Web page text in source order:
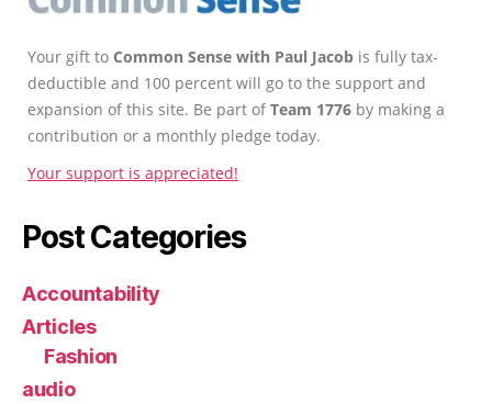
Your gift to Common Sense with Paul Jacob is fully tax-
deductible and 100 percent will go to the support and
expansion of this site. Be part ofTeam 1776 by making a
contribution or a monthly pledge today.
Your support is appreciated!
Post Categories
Accountability
Articles
Fashion
audio